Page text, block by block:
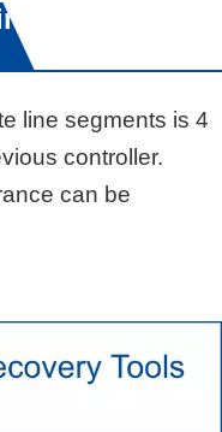
line segments is 4
controller.
can be